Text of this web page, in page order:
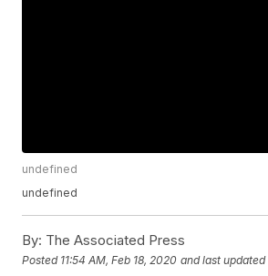
undefined
undefined
By: The Associated Press
Posted 11:54 AM, Feb 18, 2020 and last updated